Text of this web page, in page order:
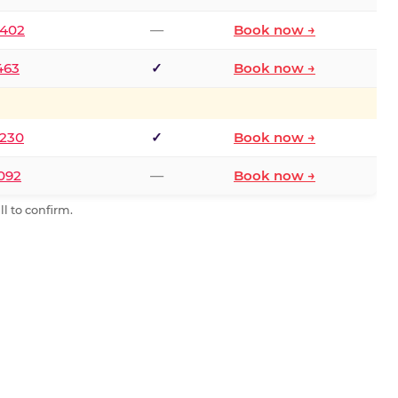
— Book now →
✓ Book now →
✓ Book now →
— Book now →
to confirm.